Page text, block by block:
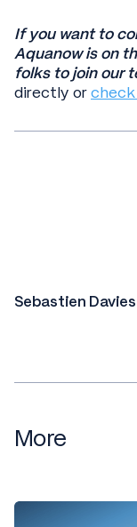
If you want to
Aquanow is on
folks to join our
directly or
Sebastien Davies
More